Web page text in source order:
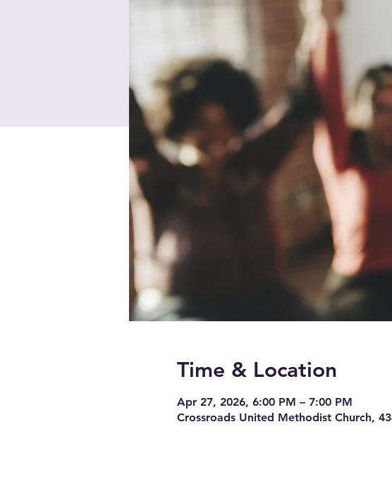
Time & Location
Apr 27, 2026, 6:00 PM – 7:00 PM
Crossroads United Methodist Church,